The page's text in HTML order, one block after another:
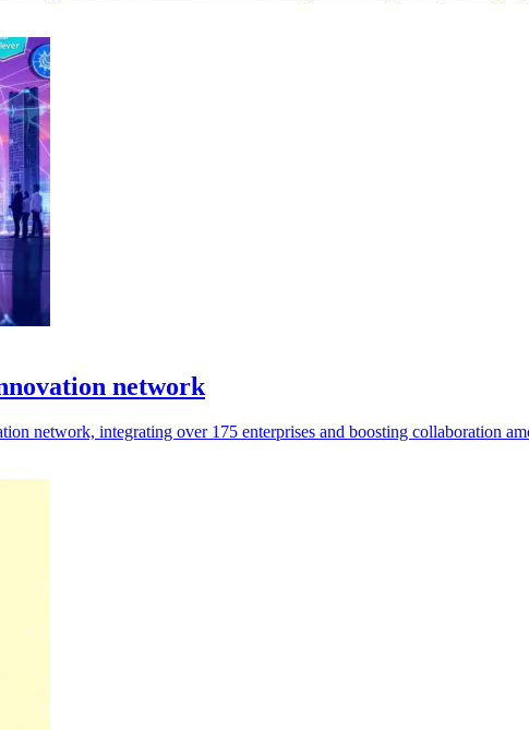
network
network, integrating over 175 enterprises and boosting collaboration